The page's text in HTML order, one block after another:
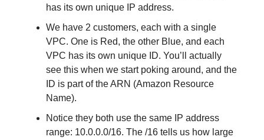
has its own unique IP address.
We have 2 customers, each with a single
VPC. One is Red, the other Blue, and each
VPC has its own unique ID. You’ll actually
see this when we start poking around, and the
ID is part of the ARN (Amazon Resource
Name).
Notice they both use the same IP address
range: 10.0.0.0/16. The /16 tells us how large